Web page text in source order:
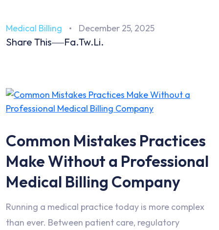
Medical Billing December 25, 2025
Share This Fa.Tw.Li.
Common Mistakes Practices
Make Without a Professional
Medical Billing Company
Running a medical practice today is more complex
than ever. Between patient care, regulatory